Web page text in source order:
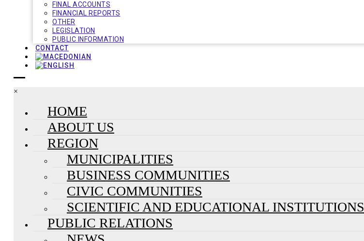
FINAL ACCOUNTS
FINANCIAL REPORTS
OTHER
LEGISLATION
PUBLIC INFORMATION
CONTACT
×
HOME
ABOUT US
REGION
MUNICIPALITIES
BUSINESS COMMUNITIES
CIVIC COMMUNITIES
SCIENTIFIC AND EDUCATIONAL INSTITUTIONS
PUBLIC RELATIONS